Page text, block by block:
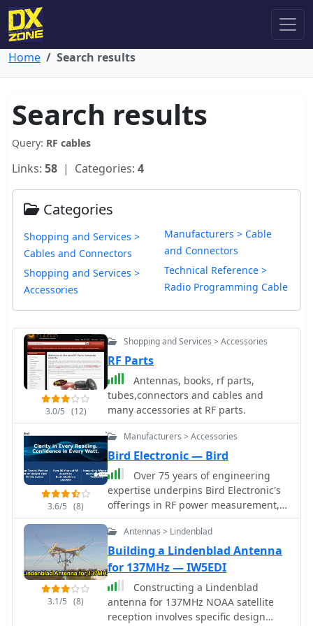
Home Search results
Search results
Query: RF cables
Links: 58 | Categories: 4
Categories
Shopping and Services >
Cables and Connectors
Shopping and Services >
Accessories
Manufacturers > Cable
and Connectors
Technical Reference >
Radio Programming Cable
3.0/5 (12)
Shopping and Services > Accessories
RF Parts
Antennas, books, rf parts,
tubes,connectors and cables and
many accessories at RF parts.
3.6/5 (8)
Manufacturers > Accessories
Bird Electronic — Bird
Over 75 years of engineering
expertise underpins Bird Electronic's
offerings in RF power measurement,
critical for maintaining peak
performance in amateur radio
stations and professional
communication systems. The company
specializes in a range of test
equipment, including wattmeters,
SWR meters, and antenna analyzers,
essential for optimizing antenna
3.1/5 (8)
Antennas > Lindenblad
Building a Lindenblad Antenna
for 137MHz — IW5EDI
Constructing a Lindenblad
antenna for 137MHz NOAA satellite
reception involves specific design